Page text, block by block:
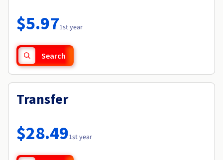
Availability by region
Documentation
Observability
Roadmap & Changelog
$5.971st year
Search
Transfer
$28.491st year